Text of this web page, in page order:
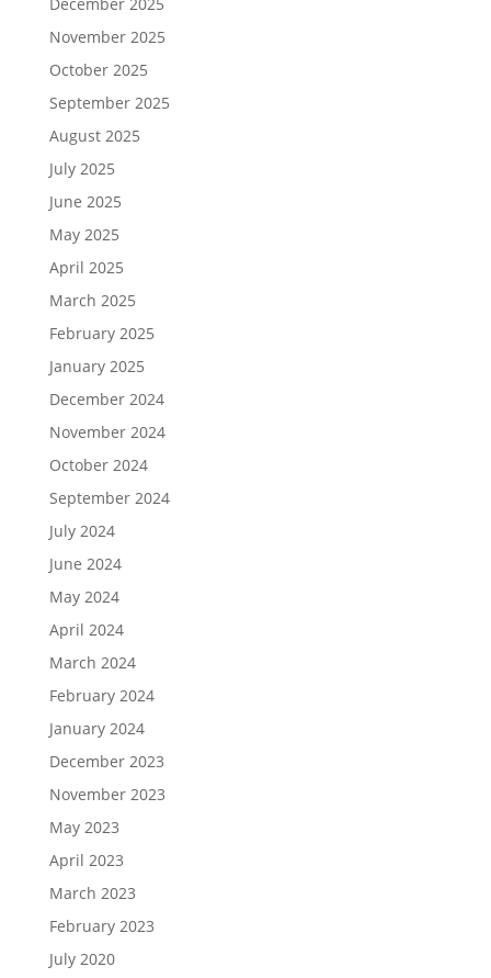
November 2025
October 2025
September 2025
August 2025
July 2025
June 2025
May 2025
April 2025
March 2025
February 2025
January 2025
December 2024
November 2024
October 2024
September 2024
July 2024
June 2024
May 2024
April 2024
March 2024
February 2024
January 2024
December 2023
November 2023
May 2023
April 2023
March 2023
February 2023
July 2020